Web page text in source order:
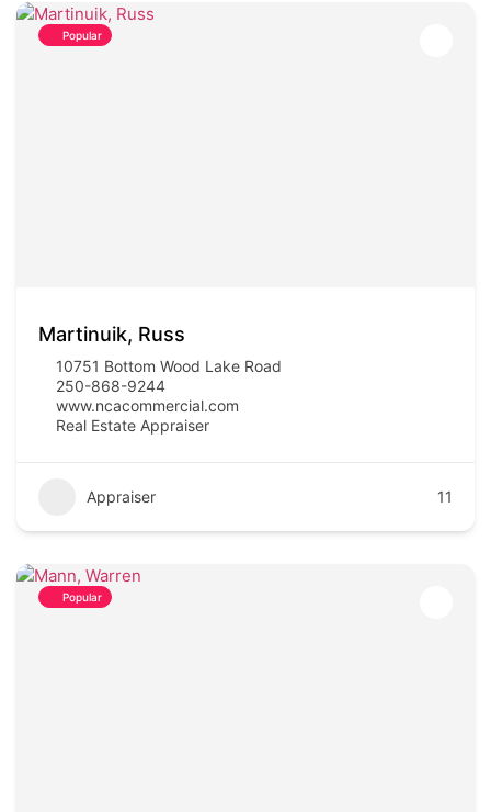
Popular
Martinuik, Russ
10751 Bottom Wood Lake Road
250-868-9244
www.ncacommercial.com
Real Estate Appraiser
Appraiser 11
Popular